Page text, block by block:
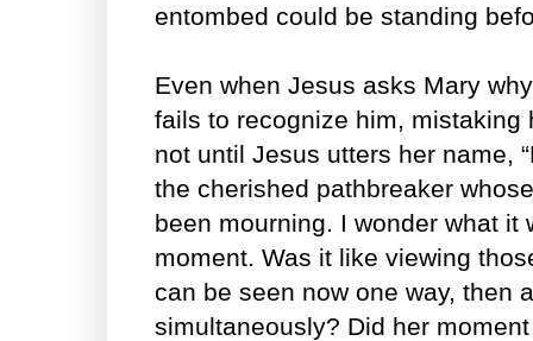
entombed could be standing
Even when Jesus asks Mary
fails to recognize him, mistaking
not until Jesus utters her name,
the cherished pathbreaker
been mourning. I wonder what it
moment. Was it like viewing
can be seen now one way, then
simultaneously? Did her